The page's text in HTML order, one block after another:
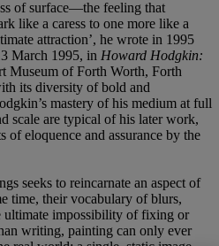
of surface—the feeling that
like a caress to one more like a
attraction’, he wrote in 1995
March 1995, in Howard Hodgkin:
Museum of Forth Worth, Forth
its diversity of bold and
mastery of his medium at full
scale are typical of his later work,
of eloquence and assurance by the
seeks to reincarnate an aspect of
time, their vocabulary of blurs,
ultimate impossibility of fixing or
writing, painting can only ever